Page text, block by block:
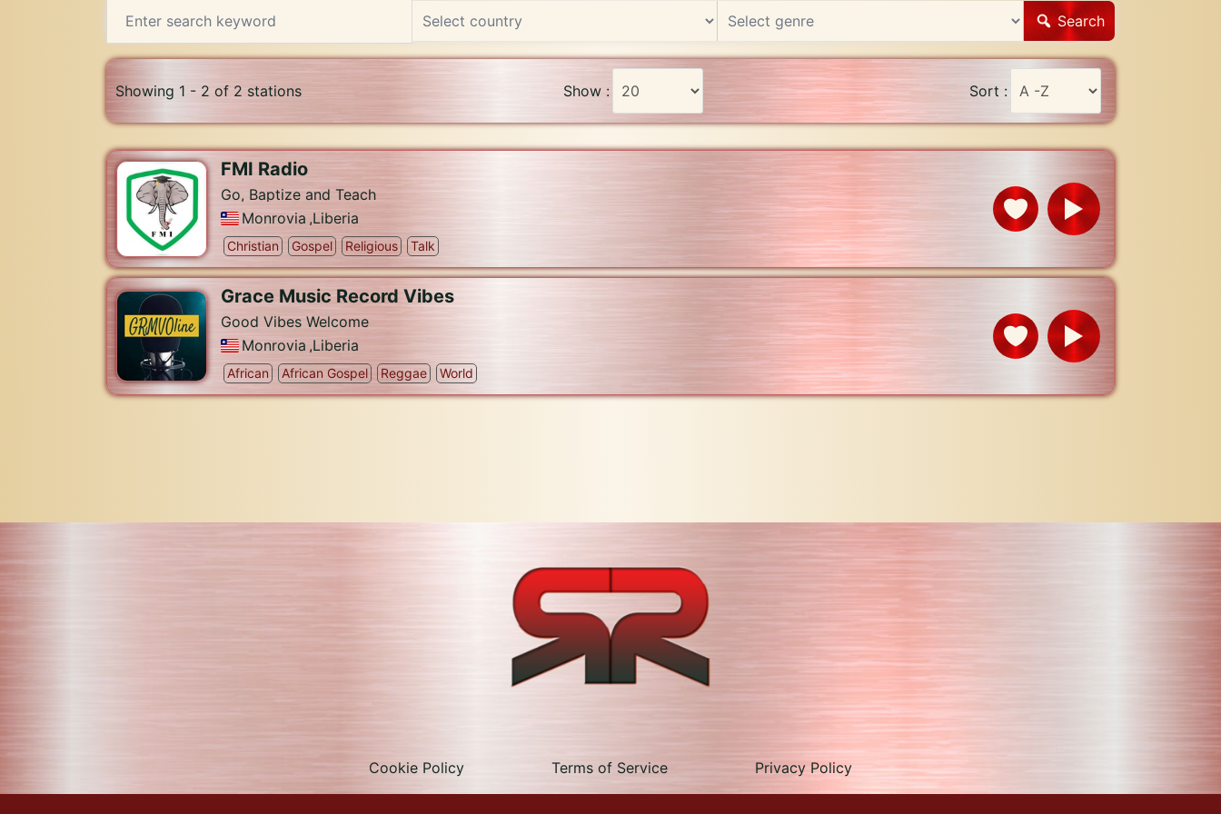
Search
Showing 1 - 2 of 2 stations Show : Sort :
FMI Radio
Go, Baptize and Teach
Monrovia ,Liberia
Christian Gospel Religious Talk
Grace Music Record Vibes
Good Vibes Welcome
Monrovia ,Liberia
African African Gospel Reggae World
Cookie Policy Terms of Service Privacy Policy